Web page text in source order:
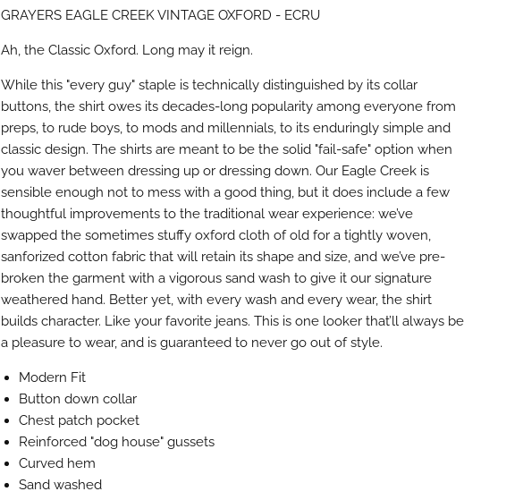
Facebook
X
LinkedInPinterest
GRAYERS EAGLE CREEK VINTAGE OXFORD - ECRU
Ah, the Classic Oxford. Long may it reign.
While this "every guy" staple is technically distinguished by its collar
buttons, the shirt owes its decades-long popularity among everyone from
preps, to rude boys, to mods and millennials, to its enduringly simple and
classic design. The shirts are meant to be the solid "fail-safe" option when
you waver between dressing up or dressing down. Our Eagle Creek is
sensible enough not to mess with a good thing, but it does include a few
thoughtful improvements to the traditional wear experience: we’ve
swapped the sometimes stuffy oxford cloth of old for a tightly woven,
sanforized cotton fabric that will retain its shape and size, and we’ve pre-
broken the garment with a vigorous sand wash to give it our signature
weathered hand. Better yet, with every wash and every wear, the shirt
builds character. Like your favorite jeans. This is one looker that’ll always be
a pleasure to wear, and is guaranteed to never go out of style.
Modern Fit
Button down collar
Chest patch pocket
Reinforced "dog house" gussets
Curved hem
Sand washed